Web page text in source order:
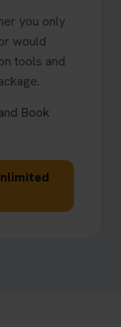
you only
would
tools and
Book